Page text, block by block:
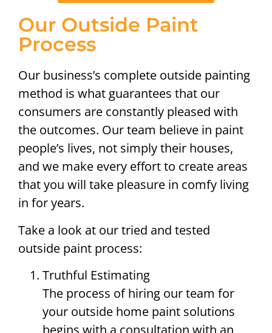
Our Outside Paint
Process
Our business’s complete outside painting
method is what guarantees that our
consumers are constantly pleased with
the outcomes. Our team believe in paint
people’s lives, not simply their houses,
and we make every effort to create areas
that you will take pleasure in comfy living
in for years.
Take a look at our tried and tested
outside paint process:
Truthful Estimating
The process of hiring our team for
your outside home paint solutions